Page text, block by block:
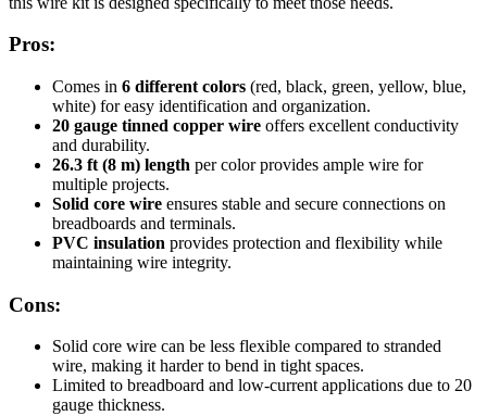
Pros:
Comes in 6 different colors (red, black, green, yellow, blue,
white) for easy identification and organization.
20 gauge tinned copper wire offers excellent conductivity
and durability.
26.3 ft (8 m) length per color provides ample wire for
multiple projects.
Solid core wire ensures stable and secure connections on
breadboards and terminals.
PVC insulation provides protection and flexibility while
maintaining wire integrity.
Cons:
Solid core wire can be less flexible compared to stranded
wire, making it harder to bend in tight spaces.
Limited to breadboard and low-current applications due to 20
gauge thickness.